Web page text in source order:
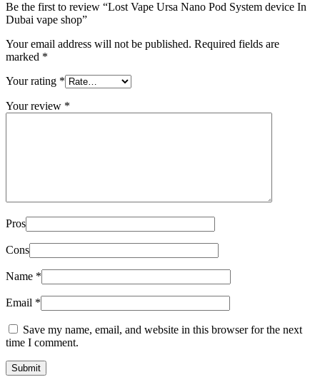
Be the first to review “Lost Vape Ursa Nano Pod System device In
Dubai vape shop”
Your email address will not be published. Required fields are
marked *
Your rating *
Your review *
Pros
Cons
Name *
Email *
Save my name, email, and website in this browser for the next
time I comment.